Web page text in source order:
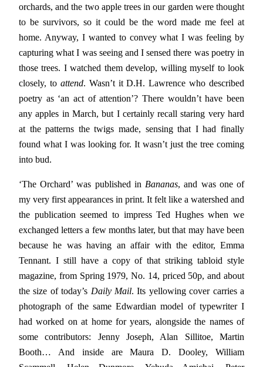
orchards, and the two apple trees in our garden were thought
to be survivors, so it could be the word made me feel at
home. Anyway, I wanted to convey what I was feeling by
capturing what I was seeing and I sensed there was poetry in
those trees. I watched them develop, willing myself to look
closely, to attend. Wasn’t it D.H. Lawrence who described
poetry as ‘an act of attention’? There wouldn’t have been
any apples in March, but I certainly recall staring very hard
at the patterns the twigs made, sensing that I had finally
found what I was looking for. It wasn’t just the tree coming
into bud.
‘The Orchard’ was published inBananas, and was one of
my very first appearances in print. It felt like a watershed and
the publication seemed to impress Ted Hughes when we
exchanged letters a few months later, but that may have been
because he was having an affair with the editor, Emma
Tennant. I still have a copy of that striking tabloid style
magazine, from Spring 1979, No. 14, priced 50p, and about
the size of today’s Daily Mail. Its yellowing cover carries a
photograph of the same Edwardian model of typewriter I
had worked on at home for years, alongside the names of
some contributors: Jenny Joseph, Alan Sillitoe, Martin
Booth… And inside are Maura D. Dooley, William